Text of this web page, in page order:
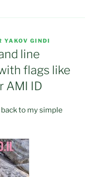
YAKOV GINDI
line
flags like
AMI ID
to my simple